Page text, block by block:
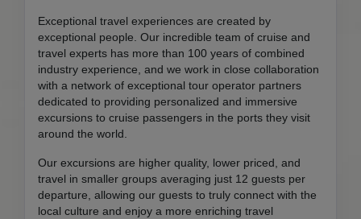
Exceptional travel experiences are created by
exceptional people. Our incredible team of cruise and
travel experts has more than 100 years of combined
industry experience, and we work in close collaboration
with a network of exceptional tour operator partners
dedicated to providing personalized and immersive
excursions to cruise passengers in the ports they visit
around the world.
Our excursions are higher quality, lower priced, and
travel in smaller groups averaging just 12 guests per
departure, allowing our guests to truly connect with the
local culture and enjoy a more enriching travel